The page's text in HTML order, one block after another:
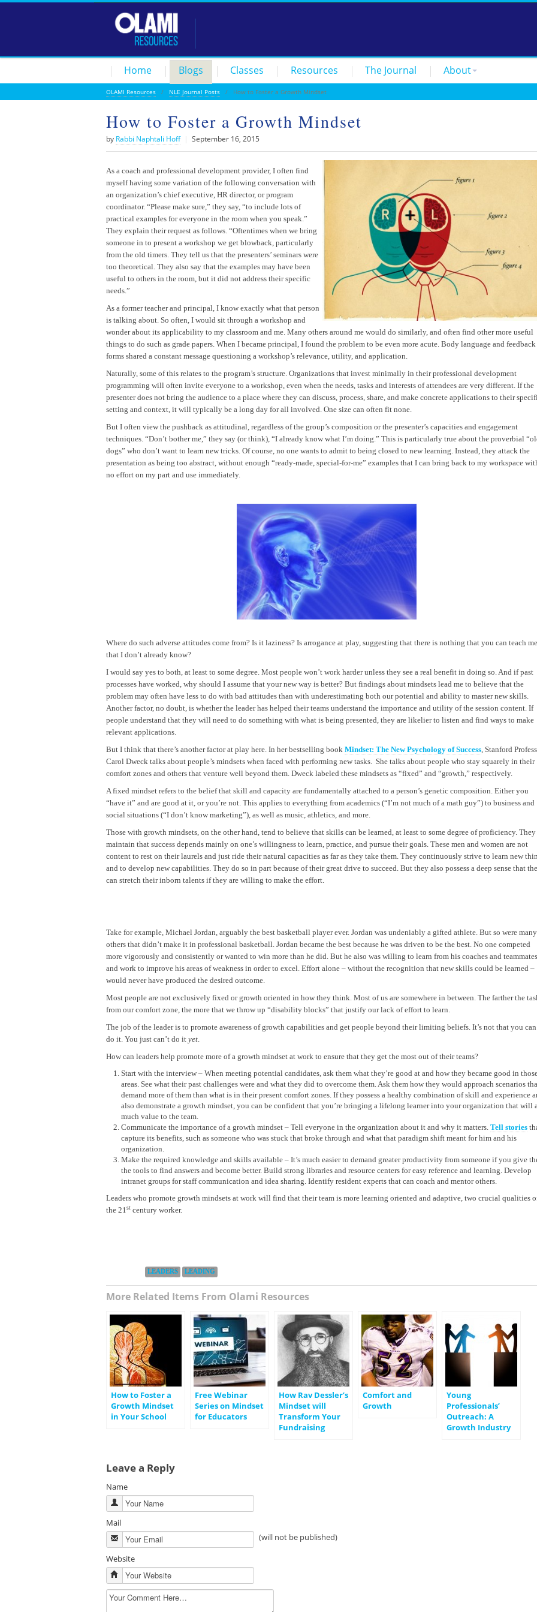
Home Blogs Classes Resources The Journal About
OLAMI Resources / NLE Journal Posts / How to Foster a Growth Mindset
How to Foster a Growth Mindset
by Rabbi Naphtali Hoff | September 16, 2015
As a coach and professional development provider, I often find
myself having some variation of the following conversation with
an organization’s chief executive, HR director, or program
coordinator. “Please make sure,” they say, “to include lots of
practical examples for everyone in the room when you speak.”
They explain their request as follows. “Oftentimes when we bring
someone in to present a workshop we get blowback, particularly
from the old timers. They tell us that the presenters’ seminars were
too theoretical. They also say that the examples may have been
useful to others in the room, but it did not address their specific
needs.”
As a former teacher and principal, I know exactly what that person
is talking about. So often, I would sit through a workshop and
wonder about its applicability to my classroom and me. Many others around me would do similarly, and often find other more useful
things to do such as grade papers. When I became principal, I found the problem to be even more acute. Body language and feedback
forms shared a constant message questioning a workshop’s relevance, utility, and application.
Naturally, some of this relates to the program’s structure. Organizations that invest minimally in their professional development
programming will often invite everyone to a workshop, even when the needs, tasks and interests of attendees are very different. If the
presenter does not bring the audience to a place where they can discuss, process, share, and make concrete applications to their
setting and context, it will typically be a long day for all involved. One size can often fit none.
But I often view the pushback as attitudinal, regardless of the group’s composition or the presenter’s capacities and engagement
techniques. “Don’t bother me,” they say (or think), “I already know what I’m doing.” This is particularly true about the proverbial
dogs” who don’t want to learn new tricks. Of course, no one wants to admit to being closed to new learning. Instead, they attack the
presentation as being too abstract, without enough “ready-made, special-for-me” examples that I can bring back to my workspace
no effort on my part and use immediately.
Where do such adverse attitudes come from? Is it laziness? Is arrogance at play, suggesting that there is nothing that you can teach me
that I don’t already know?
I would say yes to both, at least to some degree. Most people won’t work harder unless they see a real benefit in doing so. And if past
processes have worked, why should I assume that your new way is better? But findings about mindsets lead me to believe that the
problem may often have less to do with bad attitudes than with underestimating both our potential and ability to master new skills.
Another factor, no doubt, is whether the leader has helped their teams understand the importance and utility of the session content. If
people understand that they will need to do something with what is being presented, they are likelier to listen and find ways to make
relevant applications.
But I think that there’s another factor at play here. In her bestselling book Mindset: The New Psychology of Success, Stanford
Carol Dweck talks about people’s mindsets when faced with performing new tasks. She talks about people who stay squarely in their
comfort zones and others that venture well beyond them. Dweck labeled these mindsets as “fixed” and “growth,” respectively.
A fixed mindset refers to the belief that skill and capacity are fundamentally attached to a person’s genetic composition. Either you
“have it” and are good at it, or you’re not. This applies to everything from academics (“I’m not much of a math guy”) to business and
social situations (“I don’t know marketing”), as well as music, athletics, and more.
Those with growth mindsets, on the other hand, tend to believe that skills can be learned, at least to some degree of proficiency. They
maintain that success depends mainly on one’s willingness to learn, practice, and pursue their goals. These men and women are not
content to rest on their laurels and just ride their natural capacities as far as they take them. They continuously strive to learn new
and to develop new capabilities. They do so in part because of their great drive to succeed. But they also possess a deep sense that
can stretch their inborn talents if they are willing to make the effort.
Take for example, Michael Jordan, arguably the best basketball player ever. Jordan was undeniably a gifted athlete. But so were many
others that didn’t make it in professional basketball. Jordan became the best because he was driven to be the best. No one competed
more vigorously and consistently or wanted to win more than he did. But he also was willing to learn from his coaches and
and work to improve his areas of weakness in order to excel. Effort alone – without the recognition that new skills could be learned –
would never have produced the desired outcome.
Most people are not exclusively fixed or growth oriented in how they think. Most of us are somewhere in between. The farther the
from our comfort zone, the more that we throw up “disability blocks” that justify our lack of effort to learn.
The job of the leader is to promote awareness of growth capabilities and get people beyond their limiting beliefs. It’s not that you
do it. You just can’t do it yet.
How can leaders help promote more of a growth mindset at work to ensure that they get the most out of their teams?
Start with the interview – When meeting potential candidates, ask them what they’re good at and how they became good in
areas. See what their past challenges were and what they did to overcome them. Ask them how they would approach scenarios
demand more of them than what is in their present comfort zones. If they possess a healthy combination of skill and experience
also demonstrate a growth mindset, you can be confident that you’re bringing a lifelong learner into your organization that will
much value to the team.
Communicate the importance of a growth mindset – Tell everyone in the organization about it and why it matters. Tell stories
capture its benefits, such as someone who was stuck that broke through and what that paradigm shift meant for him and his
organization.
Make the required knowledge and skills available – It’s much easier to demand greater productivity from someone if you give
the tools to find answers and become better. Build strong libraries and resource centers for easy reference and learning. Develop
intranet groups for staff communication and idea sharing. Identify resident experts that can coach and mentor others.
Leaders who promote growth mindsets at work will find that their team is more learning oriented and adaptive, two crucial qualities
the 21st century worker.
LEADERS LEADING
More Related Items From Olami Resources
How to Foster a
Growth Mindset
in Your School
Free Webinar
Series on Mindset
for Educators
How Rav Dessler’s
Mindset will
Transform Your
Fundraising
Comfort and
Growth
Young
Professionals’
Outreach: A
Growth Industry
Leave a Reply
Name
Mail
(will not be published)
Website